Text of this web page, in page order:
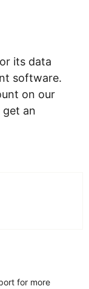
its data
software.
on our
an
for more